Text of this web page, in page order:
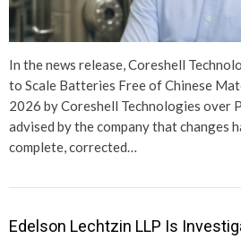
In the news release, Coreshell
to Scale Batteries Free of Chinese
2026 by Coreshell Technologies over
advised by the company that changes
complete, corrected…
Edelson Lechtzin LLP Is